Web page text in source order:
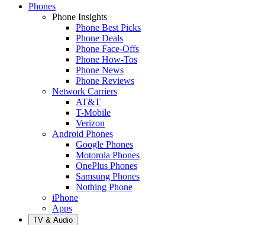
Phones
Phone Insights
Phone Best Picks
Phone Deals
Phone Face-Offs
Phone How-Tos
Phone News
Phone Reviews
Network Carriers
AT&T
T-Mobile
Verizon
Android Phones
Google Phones
Motorola Phones
OnePlus Phones
Samsung Phones
Nothing Phone
iPhone
Apps
TV & Audio